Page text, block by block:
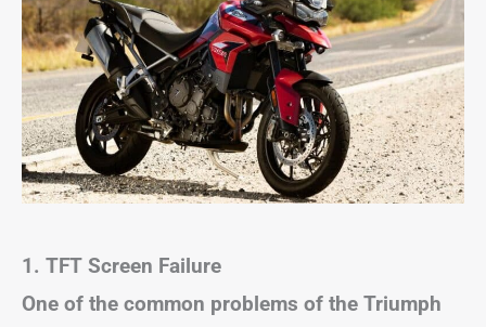
1. TFT Screen Failure
One of the common problems of the Triumph